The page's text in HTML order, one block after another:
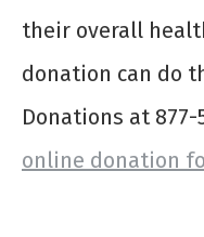
their overall
donation can do
Donations at
online donation